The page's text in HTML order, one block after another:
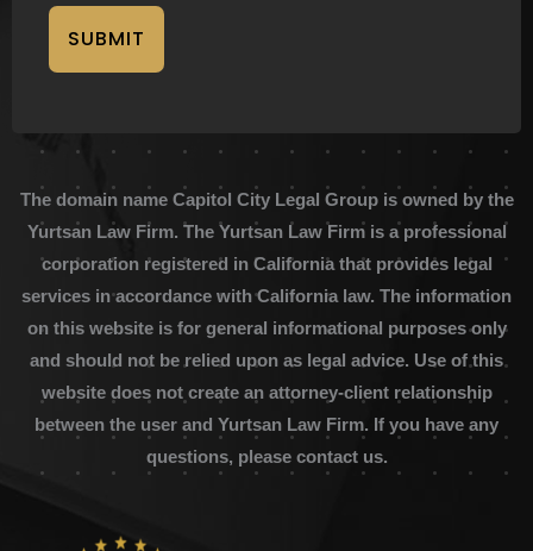
SUBMIT
The domain name Capitol City Legal Group is owned by the
Yurtsan Law Firm. The Yurtsan Law Firm is a professional
corporation registered in California that provides legal
services in accordance with California law. The information
on this website is for general informational purposes only
and should not be relied upon as legal advice. Use of this
website does not create an attorney-client relationship
between the user and Yurtsan Law Firm. If you have any
questions, please contact us.